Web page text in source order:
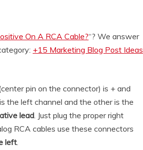
On A RCA Cable?“? We answer
+15 Marketing Blog Post Ideas
pin on the connector) is + and
the left channel and the other is the
lead. Just plug the proper right
RCA cables use these connectors
left.